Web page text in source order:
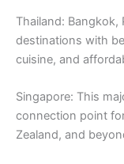
Thailand: Bangkok,
destinations with
cuisine, and
Singapore: This
connection point
Zealand, and